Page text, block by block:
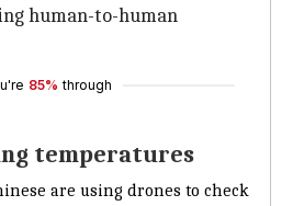
human-to-human
85% through
temperatures
are using drones to check